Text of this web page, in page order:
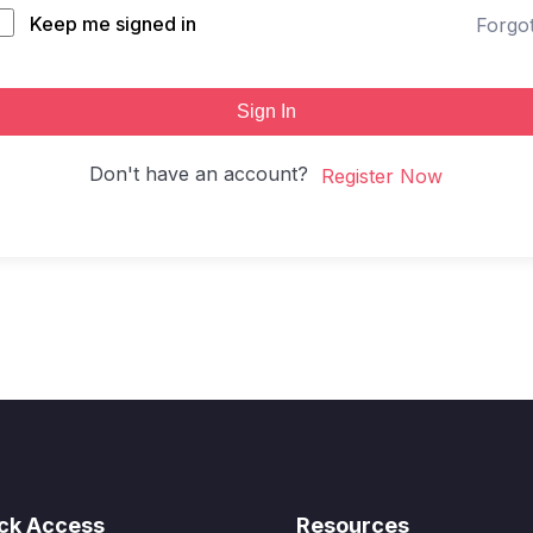
Keep me signed in
Sign In
Don't have an account? Register Now
Access Resources